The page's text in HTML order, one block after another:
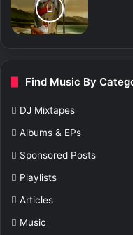
Find Music By
DJ Mixtapes
Albums & EPs
Sponsored Posts
Playlists
Articles
Music